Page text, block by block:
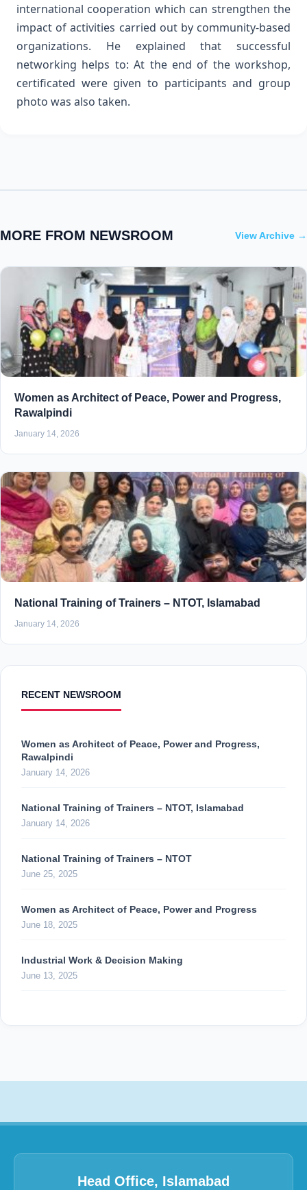
international cooperation which can strengthen the
impact of activities carried out by community-based
organizations. He explained that successful
networking helps to:At the end of the workshop,
certificated were given to participants and group
photo was also taken.
MORE FROM NEWSROOM View Archive →
Women as Architect of Peace, Power and Progress,
Rawalpindi
January 14, 2026
National Training of Trainers – NTOT, Islamabad
January 14, 2026
RECENT NEWSROOM
Women as Architect of Peace, Power and Progress,
Rawalpindi
January 14, 2026
National Training of Trainers – NTOT, Islamabad
January 14, 2026
National Training of Trainers – NTOT
June 25, 2025
Women as Architect of Peace, Power and Progress
June 18, 2025
Industrial Work & Decision Making
June 13, 2025
Head Office, Islamabad